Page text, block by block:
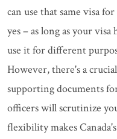
can use that same visa
yes – as long as your
use it for different
However, there's a
supporting documents
officers will scrutinize
flexibility makes